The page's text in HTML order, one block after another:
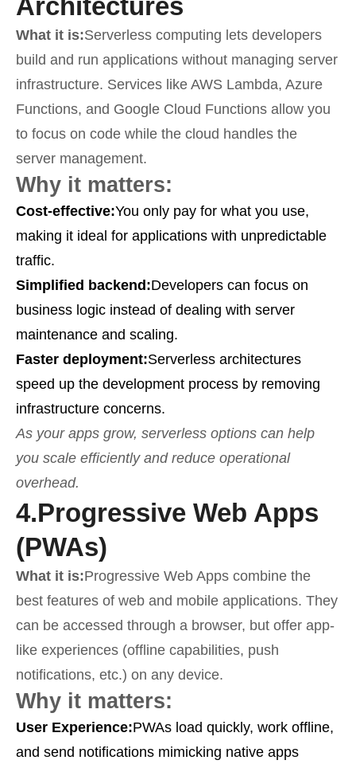
Architectures
What it is:Serverless computing lets developers
build and run applications without managing server
infrastructure. Services like AWS Lambda, Azure
Functions, and Google Cloud Functions allow you
to focus on code while the cloud handles the
server management.
Why it matters:
Cost-effective:You only pay for what you use,
making it ideal for applications with unpredictable
traffic.
Simplified backend:Developers can focus on
business logic instead of dealing with server
maintenance and scaling.
Faster deployment:Serverless architectures
speed up the development process by removing
infrastructure concerns.
As your apps grow, serverless options can help
you scale efficiently and reduce operational
overhead.
4.Progressive Web Apps
(PWAs)
What it is:Progressive Web Apps combine the
best features of web and mobile applications. They
can be accessed through a browser, but offer app-
like experiences (offline capabilities, push
notifications, etc.) on any device.
Why it matters:
User Experience:PWAs load quickly, work offline,
and send notifications mimicking native apps